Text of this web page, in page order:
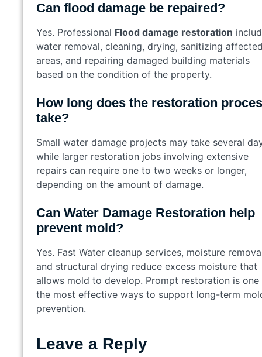
Can flood damage be repaired?
Yes. Professional Flood damage restoration
water removal, cleaning, drying, sanitizing
areas, and repairing damaged building materials
based on the condition of the property.
How long does the restoration
take?
Small water damage projects may take several
while larger restoration jobs involving extensive
repairs can require one to two weeks or longer,
depending on the amount of damage.
Can Water Damage Restoration help
prevent mold?
Yes. Fast Water cleanup services, moisture
and structural drying reduce excess moisture that
allows mold to develop. Prompt restoration is
the most effective ways to support long-term
prevention.
Leave a Reply